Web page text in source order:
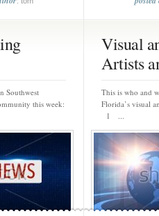
Southwest
this week:
Visual
Artists
This is who and
Florida’s visual
1 ...